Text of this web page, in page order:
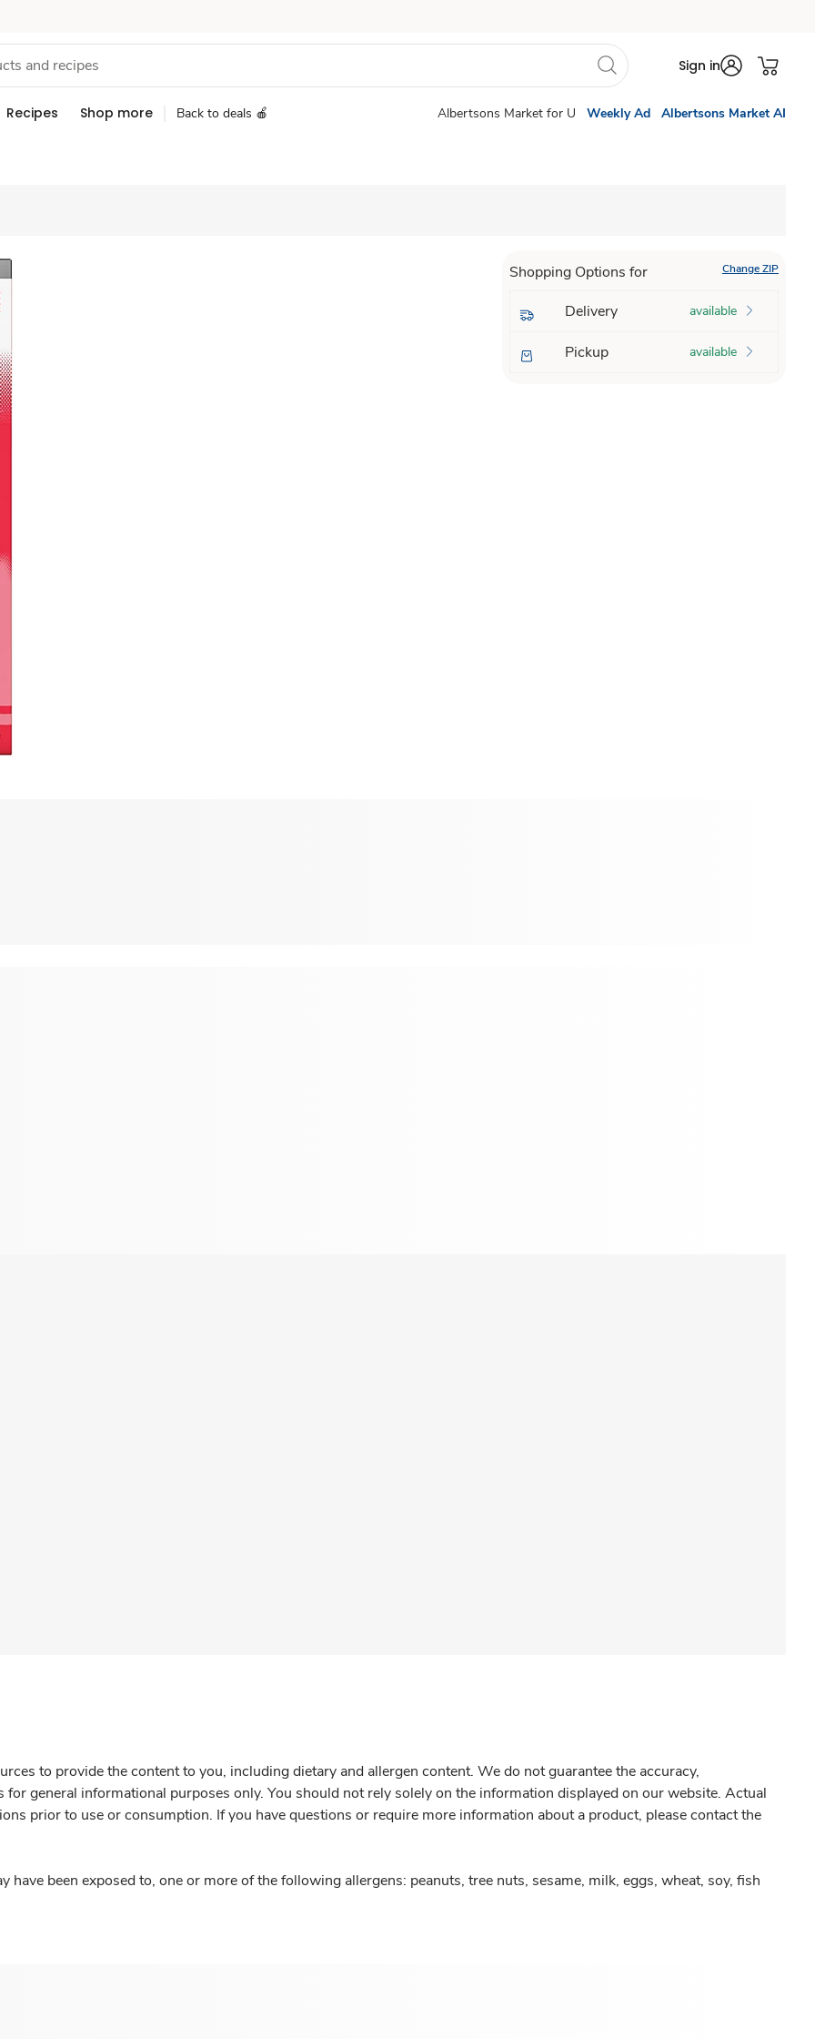
Sign in
Recipes Shop more Back to deals 🍎 Albertsons Market for U Weekly Ad Albertsons Market AI
Shopping Options for Change ZIP
Delivery available
Pickup available
to provide the content to you, including dietary and allergen content. We do not guarantee the accuracy,
general informational purposes only. You should not rely solely on the information displayed on our website. Actual
prior to use or consumption. If you have questions or require more information about a product, please contact the
have been exposed to, one or more of the following allergens: peanuts, tree nuts, sesame, milk, eggs, wheat, soy, fish